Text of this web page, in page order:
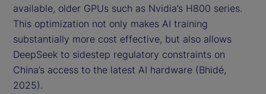
available, older GPUs such as Nvidia’s H800 series.
This optimization not only makes AI training
substantially more cost effective, but also allows
DeepSeek to sidestep regulatory constraints on
China’s access to the latest AI hardware (Bhidé,
2025).